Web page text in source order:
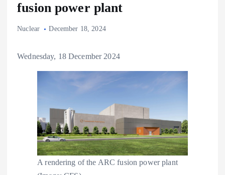
fusion power plant
Nuclear December 18, 2024
Wednesday, 18 December 2024
A rendering of the ARC fusion power plant